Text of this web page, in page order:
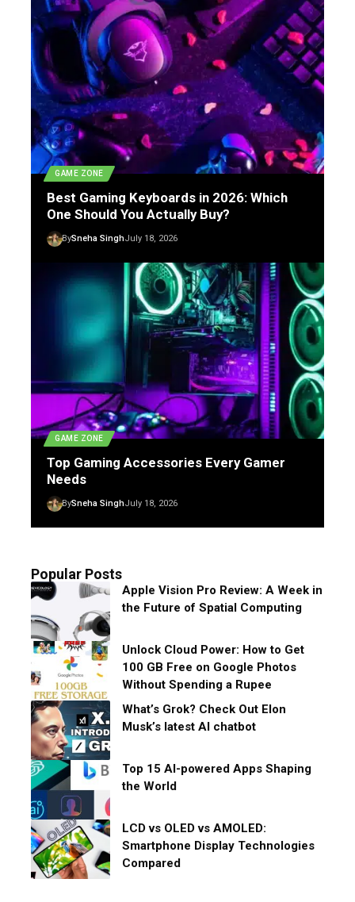
GAME ZONE
Best Gaming Keyboards in 2026: Which
One Should You Actually Buy?
BySneha SinghJuly 18, 2026
GAME ZONE
Top Gaming Accessories Every Gamer
Needs
BySneha SinghJuly 18, 2026
Popular Posts
Apple Vision Pro Review: A Week in
the Future of Spatial Computing
Unlock Cloud Power: How to Get
100 GB Free on Google Photos
Without Spending a Rupee
What’s Grok? Check Out Elon
Musk’s latest AI chatbot
Top 15 AI-powered Apps Shaping
the World
LCD vs OLED vs AMOLED:
Smartphone Display Technologies
Compared